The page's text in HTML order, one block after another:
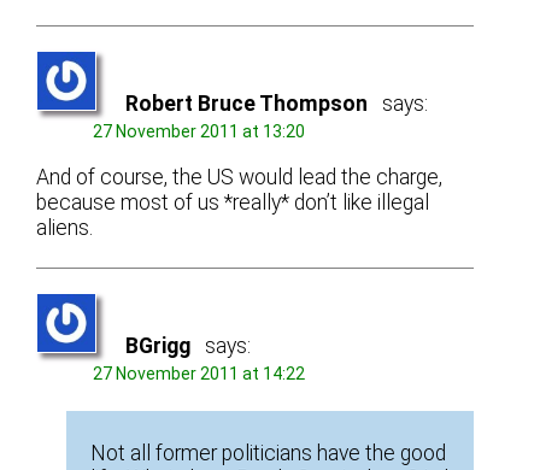
Robert Bruce Thompson says:
27 November 2011 at 13:20
And of course, the US would lead the charge,
because most of us *really* don’t like illegal
aliens.
BGrigg says:
27 November 2011 at 14:22
Not all former politicians have the good